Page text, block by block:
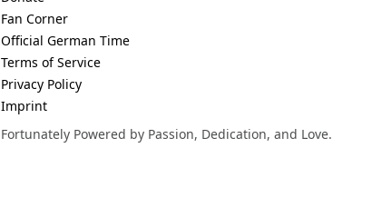
Fan Corner
Official German Time
Terms of Service
Privacy Policy
Imprint
Fortunately Powered by Passion, Dedication, and Love.